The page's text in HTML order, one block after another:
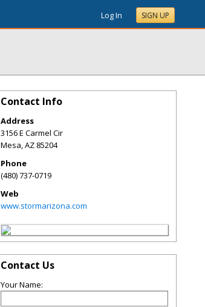
Log In SIGN UP
Contact Info
Address
3156 E Carmel Cir
Mesa,AZ 85204
Phone
(480) 737-0719
Web
www.stormarizona.com
Contact Us
Your Name: